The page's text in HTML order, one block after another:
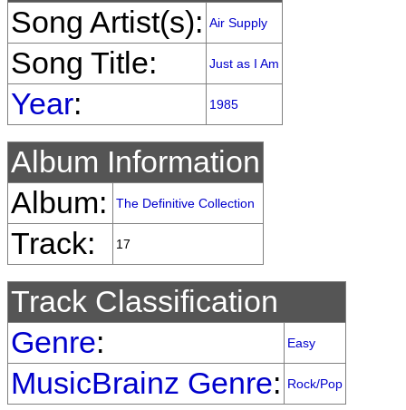
Song Artist(s): Air Supply
Song Title: Just as I Am
Year: 1985
Album Information
Album:
The Definitive Collection
Track: 17
Track Classification
Genre: Easy
MusicBrainz Genre: Rock/Pop